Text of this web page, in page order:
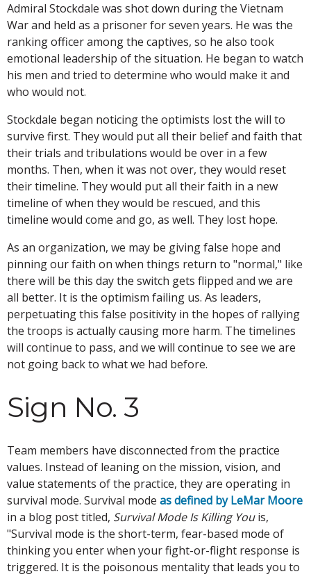
Admiral Stockdale was shot down during the Vietnam
War and held as a prisoner for seven years. He was the
ranking officer among the captives, so he also took
emotional leadership of the situation. He began to watch
his men and tried to determine who would make it and
who would not.
Stockdale began noticing the optimists lost the will to
survive first. They would put all their belief and faith that
their trials and tribulations would be over in a few
months. Then, when it was not over, they would reset
their timeline. They would put all their faith in a new
timeline of when they would be rescued, and this
timeline would come and go, as well. They lost hope.
As an organization, we may be giving false hope and
pinning our faith on when things return to "normal," like
there will be this day the switch gets flipped and we are
all better. It is the optimism failing us. As leaders,
perpetuating this false positivity in the hopes of rallying
the troops is actually causing more harm. The timelines
will continue to pass, and we will continue to see we are
not going back to what we had before.
Sign No. 3
Team members have disconnected from the practice
values. Instead of leaning on the mission, vision, and
value statements of the practice, they are operating in
survival mode. Survival mode as defined by LeMar Moore
in a blog post titled, Survival Mode Is Killing Youis,
"Survival mode is the short-term, fear-based mode of
thinking you enter when your fight-or-flight response is
triggered. It is the poisonous mentality that leads you to